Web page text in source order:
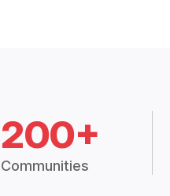
200+
Communities